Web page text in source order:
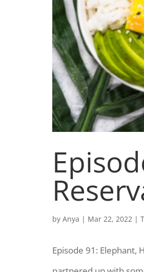
by Anya | Mar 22, 2022 |
Episode 91: Elephant,